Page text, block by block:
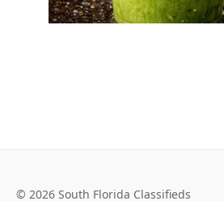
© 2026 South Florida Classifieds